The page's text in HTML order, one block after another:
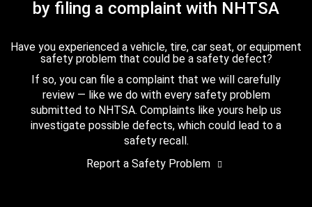
by filing a complaint with NHTSA
Have you experienced a vehicle, tire, car seat, or equipment
safety problem that could be a safety defect?
If so, you can file a complaint that we will carefully
review — like we do with every safety problem
submitted to NHTSA. Complaints like yours help us
investigate possible defects, which could lead to a
safety recall.
Report a Safety Problem